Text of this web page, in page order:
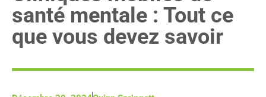
santé mentale : Tout ce
que vous devez savoir